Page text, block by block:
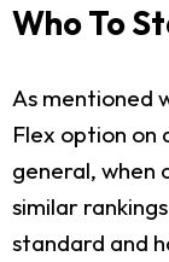
Who To
As mentioned
Flex option on
general, when
similar
standard and